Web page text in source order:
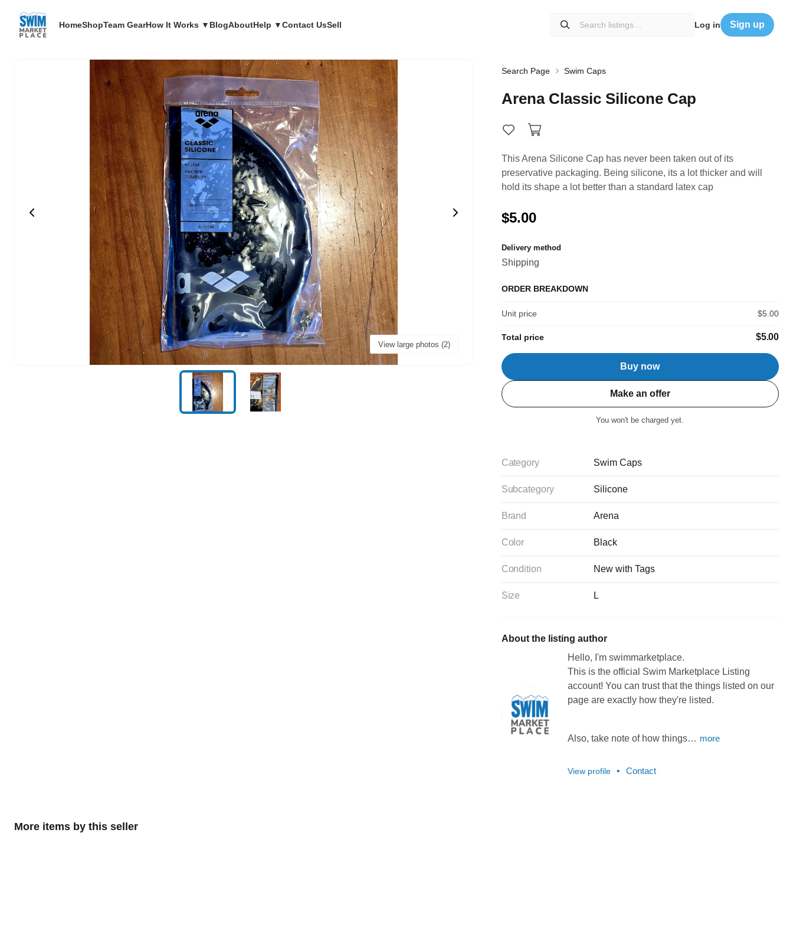
HomeShopTeam GearHow It Works ▼ BlogAboutHelp ▼Contact UsSell Log in Sign up
View large photos (2)
Search Page Swim Caps
Arena Classic Silicone Cap
This Arena Silicone Cap has never been taken out of its
preservative packaging. Being silicone, its a lot thicker and will
hold its shape a lot better than a standard latex cap
$5.00
Delivery method
Shipping
ORDER BREAKDOWN
Unit price $5.00
Total price $5.00
Buy now
Make an offer
You won't be charged yet.
Category Swim Caps
Subcategory Silicone
Brand Arena
Color Black
Condition New with Tags
Size L
About the listing author
Hello, I'm swimmarketplace.
This is the official Swim Marketplace Listing
account! You can trust that the things listed on our
page are exactly how they're listed.
Also, take note of how things… more
View profile • Contact
More items by this seller